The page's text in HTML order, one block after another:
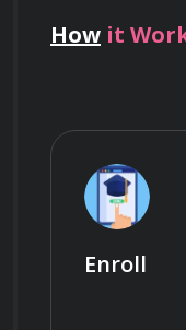
How it
Enroll